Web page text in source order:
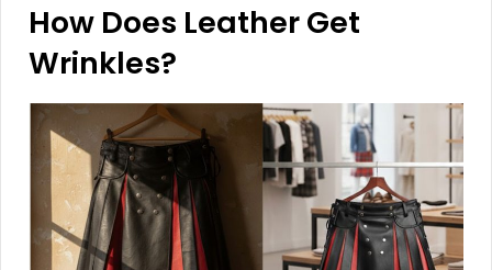
How Does Leather Get
Wrinkles?